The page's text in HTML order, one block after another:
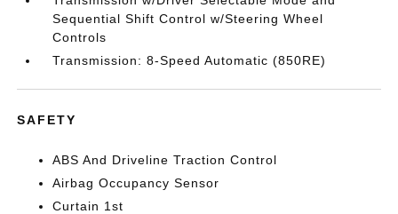
Sequential Shift Control w/Steering Wheel
Controls
Transmission: 8-Speed Automatic (850RE)
SAFETY
ABS And Driveline Traction Control
Airbag Occupancy Sensor
Curtain 1st